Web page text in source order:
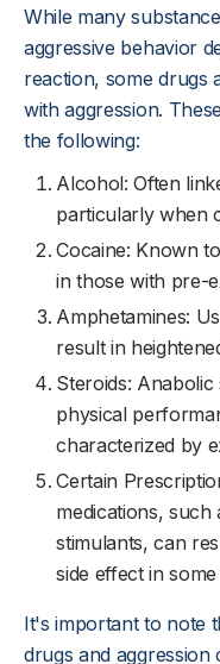
While many
aggressive behavior
reaction, some drugs
with aggression.
the following:
Alcohol: Often
particularly when
Cocaine: Known
in those with pre-
Amphetamines:
result in
Steroids:
physical
characterized by
Certain
medications, such
stimulants, can
side effect in some
It's important to note
drugs and